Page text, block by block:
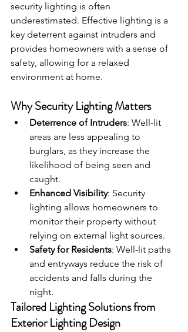
security lighting is often
underestimated. Effective lighting is a
key deterrent against intruders and
provides homeowners with a sense of
safety, allowing for a relaxed
environment at home.
Why Security Lighting Matters
Deterrence of Intruders: Well-lit
areas are less appealing to
burglars, as they increase the
likelihood of being seen and
caught.
Enhanced Visibility: Security
lighting allows homeowners to
monitor their property without
relying on external light sources.
Safety for Residents: Well-lit paths
and entryways reduce the risk of
accidents and falls during the
night.
Tailored Lighting Solutions from
Exterior Lighting Design